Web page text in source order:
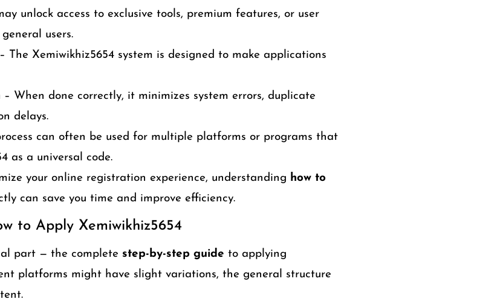
unlock access to exclusive tools, premium features, or user
users.
– The Xemiwikhiz5654 system is designed to make applications
– When done correctly, it minimizes system errors, duplicate
delays.
can often be used for multiple platforms or programs that
as a universal code.
your online registration experience, understanding how to
can save you time and improve efficiency.
to Apply Xemiwikhiz5654
part — the complete step-by-step guide to applying
platforms might have slight variations, the general structure